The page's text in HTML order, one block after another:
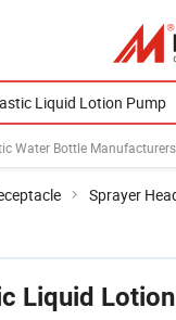
Water Bottle Manufacturers
Sprayer
Liquid